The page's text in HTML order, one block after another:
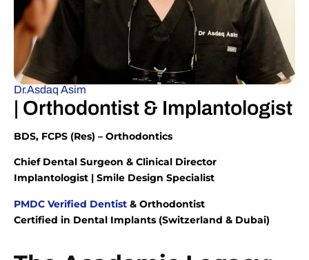
Dr.Asdaq Asim
| Orthodontist & Implantologist
BDS, FCPS (Res) – Orthodontics
Chief Dental Surgeon & Clinical Director
Implantologist | Smile Design Specialist
PMDC Verified Dentist & Orthodontist
Certified in Dental Implants (Switzerland & Dubai)